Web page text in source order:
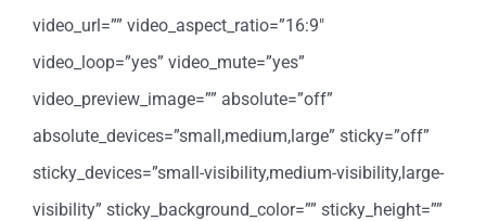
video_url=”” video_aspect_ratio=”16:9″
video_loop=”yes” video_mute=”yes”
video_preview_image=”” absolute=”off”
absolute_devices=”small,medium,large” sticky=”off”
sticky_devices=”small-visibility,medium-visibility,large-
visibility” sticky_background_color=”” sticky_height=””